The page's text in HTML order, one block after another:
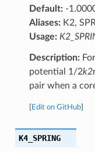
Default:-
Aliases:K2,
Usage:
Description:
potential 1/2k2
pair when a
Edit on GitHub]
K4_SPRING